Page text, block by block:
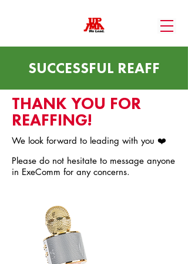
SUCCESSFUL REAFF
THANK YOU FOR
REAFFING!
We look forward to leading with you ❤️
Please do not hesitate to message anyone
in ExeComm for any concerns.